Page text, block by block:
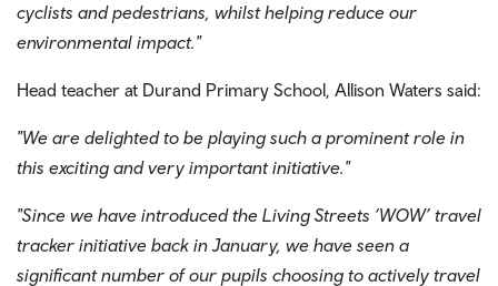
cyclists and pedestrians, whilst helping reduce our
environmental impact."
Head teacher at Durand Primary School, Allison Waters said:
"We are delighted to be playing such a prominent role in
this exciting and very important initiative."
"Since we have introduced the Living Streets ‘WOW’ travel
tracker initiative back in January, we have seen a
significant number of our pupils choosing to actively travel